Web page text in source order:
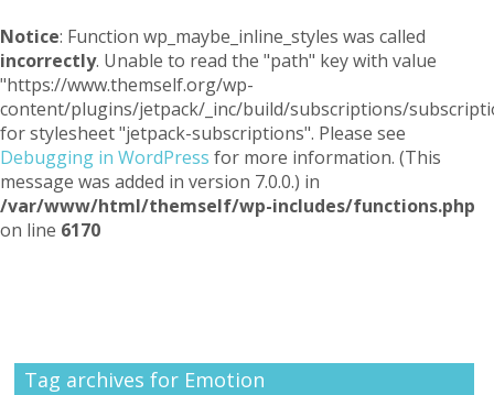
Notice: Function wp_maybe_inline_styles was called
incorrectly. Unable to read the "path" key with value
"https://www.themself.org/wp-
content/plugins/jetpack/_inc/build/subscriptions/
for stylesheet "jetpack-subscriptions". Please see
Debugging in WordPress for more information. (This
message was added in version 7.0.0.) in
/var/www/html/themself/wp-includes/functions.php
on line 6170
Tag archives for Emotion